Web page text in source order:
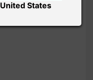
United States